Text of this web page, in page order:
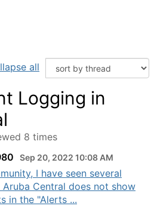
all
Logging in
8 times
Sep 20, 2022 10:08 AM
I have seen several
Central does not show
in the "Alerts ...